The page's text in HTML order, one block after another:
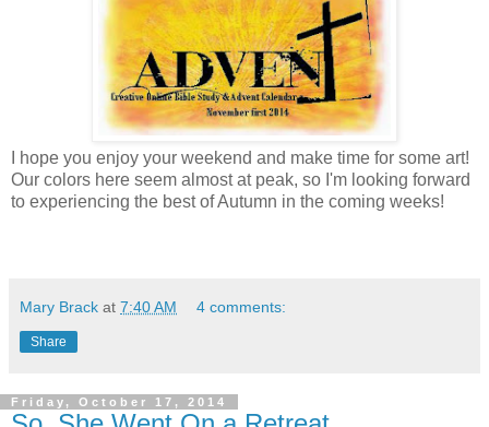
I hope you enjoy your weekend and make time for some art!
Our colors here seem almost at peak, so I'm looking forward
to experiencing the best of Autumn in the coming weeks!
Mary Brack at 7:40 AM 4 comments:
Share
Friday, October 17, 2014